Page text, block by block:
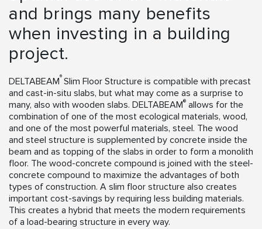
and brings many benefits
when investing in a building
project.
DELTABEAM® Slim Floor Structure is compatible with precast
and cast-in-situ slabs, but what may come as a surprise to
many, also with wooden slabs. DELTABEAM® allows for the
combination of one of the most ecological materials, wood,
and one of the most powerful materials, steel. The wood
and steel structure is supplemented by concrete inside the
beam and as topping of the slabs in order to form a monolith
floor. The wood-concrete compound is joined with the steel-
concrete compound to maximize the advantages of both
types of construction. A slim floor structure also creates
important cost-savings by requiring less building materials.
This creates a hybrid that meets the modern requirements
of a load-bearing structure in every way.